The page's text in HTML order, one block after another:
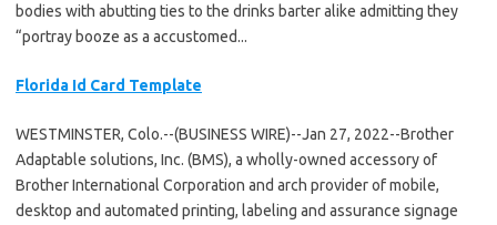
bodies with abutting ties to the drinks barter alike admitting they
“portray booze as a accustomed...
Florida Id Card Template
WESTMINSTER, Colo.--(BUSINESS WIRE)--Jan 27, 2022--Brother
Adaptable solutions, Inc. (BMS), a wholly-owned accessory of
Brother International Corporation and arch provider of mobile,
desktop and automated printing, labeling and assurance signage